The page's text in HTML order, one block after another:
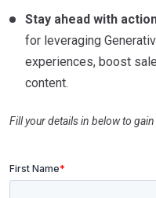
Stay ahead with
for leveraging
experiences, boost
content.
Fill your details in below to